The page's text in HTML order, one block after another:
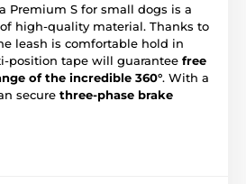
Premium S for small dogs is a
high-quality material. Thanks to
leash is comfortable hold in
position tape will guarantee free
of the incredible 360°. With a
secure three-phase brake